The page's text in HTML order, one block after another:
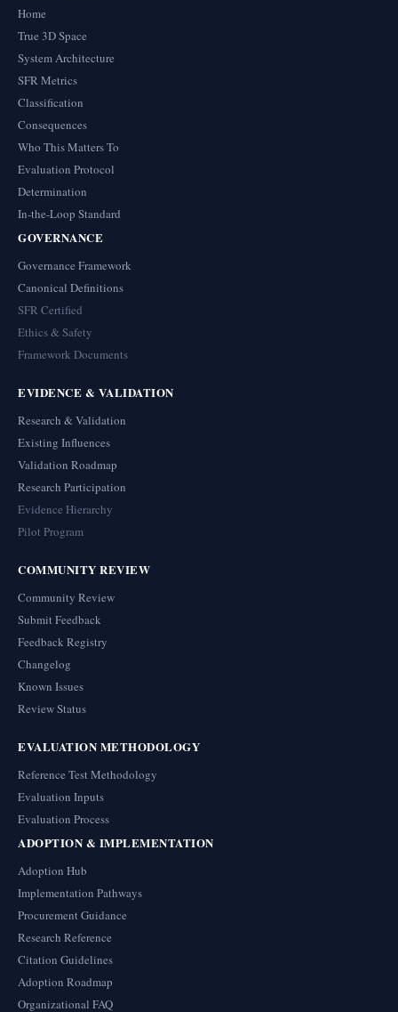
Home
True 3D Space
System Architecture
SFR Metrics
Classification
Consequences
Who This Matters To
Evaluation Protocol
Determination
In-the-Loop Standard
GOVERNANCE
Governance Framework
Canonical Definitions
SFR Certified
Ethics & Safety
Framework Documents
EVIDENCE & VALIDATION
Research & Validation
Existing Influences
Validation Roadmap
Research Participation
Evidence Hierarchy
Pilot Program
COMMUNITY REVIEW
Community Review
Submit Feedback
Feedback Registry
Changelog
Known Issues
Review Status
EVALUATION METHODOLOGY
Reference Test Methodology
Evaluation Inputs
Evaluation Process
ADOPTION & IMPLEMENTATION
Adoption Hub
Implementation Pathways
Procurement Guidance
Research Reference
Citation Guidelines
Adoption Roadmap
Organizational FAQ